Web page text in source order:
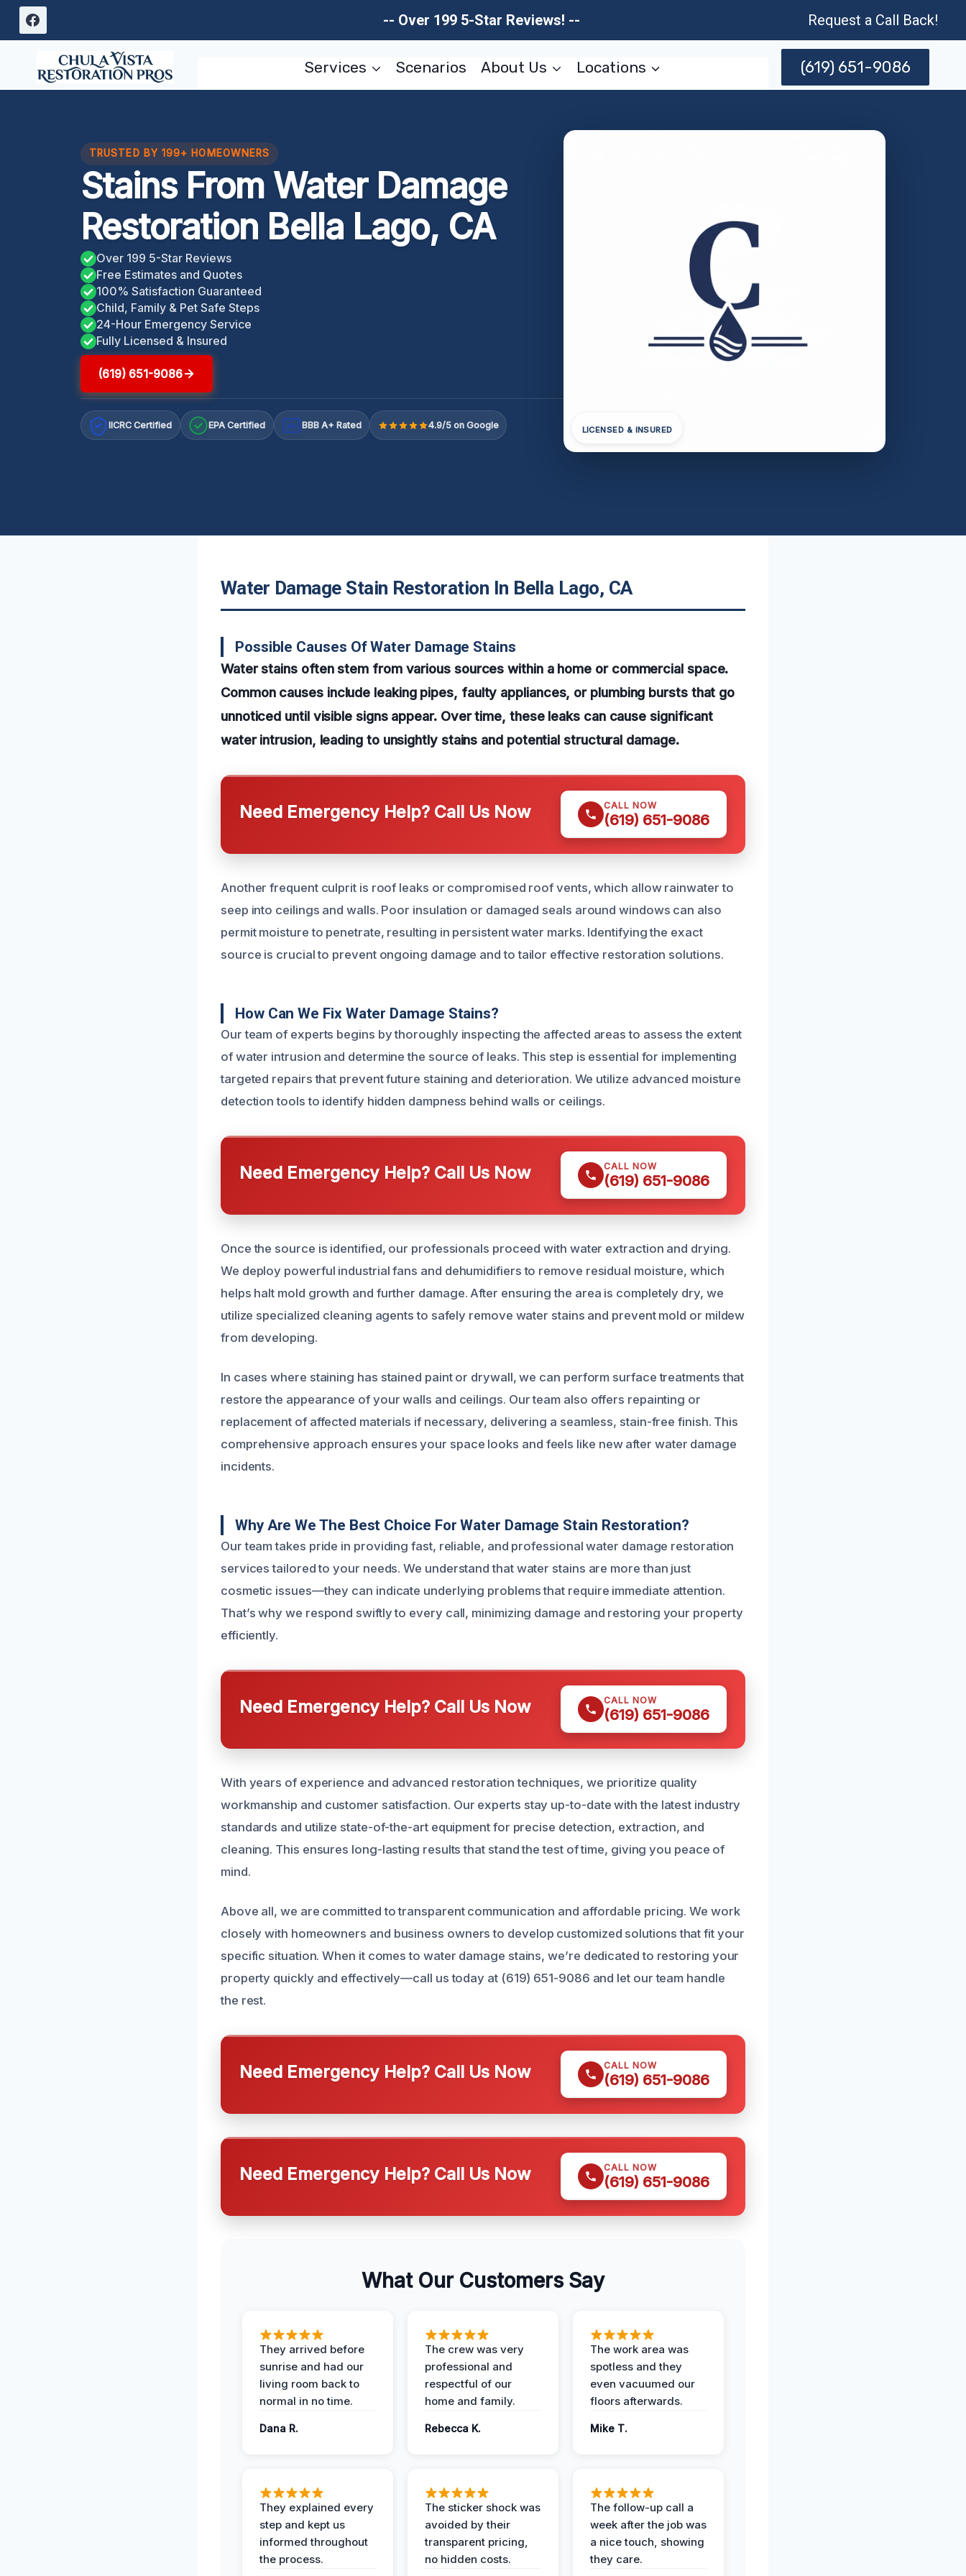
Skip
-- Over 199 5-Star Reviews! -- Request a Call Back!
Services Scenarios About Us Locations (619) 651-9086
TRUSTED BY 199+ HOMEOWNERS
Stains From Water Damage
Restoration Bella Lago, CA
Over 199 5-Star Reviews
Free Estimates and Quotes
100% Satisfaction Guaranteed
Child, Family & Pet Safe Steps
24-Hour Emergency Service
Fully Licensed & Insured
(619) 651-9086
IICRC Certified EPA Certified A+ BBB A+ Rated 4.9/5 on Google LICENSED & INSURED
Water Damage Stain Restoration In Bella Lago, CA
Possible Causes Of Water Damage Stains
Water stains often stem from various sources within a home or commercial space.
Common causes include leaking pipes, faulty appliances, or plumbing bursts that go
unnoticed until visible signs appear. Over time, these leaks can cause significant
water intrusion, leading to unsightly stains and potential structural damage.
Need Emergency Help? Call Us Now CALL NOW
(619) 651-9086
Another frequent culprit is roof leaks or compromised roof vents, which allow rainwater to
seep into ceilings and walls. Poor insulation or damaged seals around windows can also
permit moisture to penetrate, resulting in persistent water marks. Identifying the exact
source is crucial to prevent ongoing damage and to tailor effective restoration solutions.
How Can We Fix Water Damage Stains?
Our team of experts begins by thoroughly inspecting the affected areas to assess the extent
of water intrusion and determine the source of leaks. This step is essential for implementing
targeted repairs that prevent future staining and deterioration. We utilize advanced moisture
detection tools to identify hidden dampness behind walls or ceilings.
Need Emergency Help? Call Us Now CALL NOW
(619) 651-9086
Once the source is identified, our professionals proceed with water extraction and drying.
We deploy powerful industrial fans and dehumidifiers to remove residual moisture, which
helps halt mold growth and further damage. After ensuring the area is completely dry, we
utilize specialized cleaning agents to safely remove water stains and prevent mold or mildew
from developing.
In cases where staining has stained paint or drywall, we can perform surface treatments that
restore the appearance of your walls and ceilings. Our team also offers repainting or
replacement of affected materials if necessary, delivering a seamless, stain-free finish. This
comprehensive approach ensures your space looks and feels like new after water damage
incidents.
Why Are We The Best Choice For Water Damage Stain Restoration?
Our team takes pride in providing fast, reliable, and professional water damage restoration
services tailored to your needs. We understand that water stains are more than just
cosmetic issues—they can indicate underlying problems that require immediate attention.
That’s why we respond swiftly to every call, minimizing damage and restoring your property
efficiently.
Need Emergency Help? Call Us Now CALL NOW
(619) 651-9086
With years of experience and advanced restoration techniques, we prioritize quality
workmanship and customer satisfaction. Our experts stay up-to-date with the latest industry
standards and utilize state-of-the-art equipment for precise detection, extraction, and
cleaning. This ensures long-lasting results that stand the test of time, giving you peace of
mind.
Above all, we are committed to transparent communication and affordable pricing. We work
closely with homeowners and business owners to develop customized solutions that fit your
specific situation. When it comes to water damage stains, we’re dedicated to restoring your
property quickly and effectively—call us today at (619) 651-9086 and let our team handle
the rest.
Need Emergency Help? Call Us Now CALL NOW
(619) 651-9086
Need Emergency Help? Call Us Now CALL NOW
(619) 651-9086
What Our Customers Say
They arrived before
sunrise and had our
living room back to
normal in no time.
Dana R.
The crew was very
professional and
respectful of our
home and family.
Rebecca K.
The work area was
spotless and they
even vacuumed our
floors afterwards.
Mike T.
They explained every
step and kept us
informed throughout
the process.
The sticker shock was
avoided by their
transparent pricing,
no hidden costs.
The follow-up call a
week after the job was
a nice touch, showing
they care.